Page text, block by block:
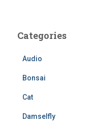
h
Categories
Audio
Bonsai
Cat
Damselfly